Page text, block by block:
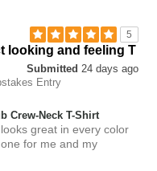
0
0
Flag this
5
looking and feeling T
Submitted 24 days ago
Entry
Crew-Neck T-Shirt
great in every color
for me and my